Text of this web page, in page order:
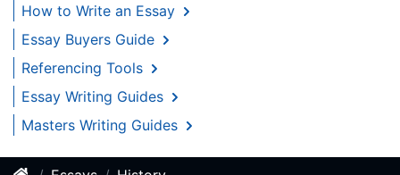
How to Write an Essay
Essay Buyers Guide
Referencing Tools
Essay Writing Guides
Masters Writing Guides